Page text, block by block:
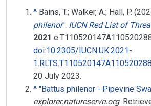
^ Bains, T.; Walker, A.; Hall, P.
philenor". IUCN Red List of
2021
doi:10.2305/IUCN.UK.2021-
20 July 2023.
^ "Battus philenor - Pipevine
explorer.natureserve.org.